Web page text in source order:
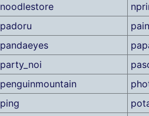
noodlestore
padoru
pandaeyes
party_noi
penguinmountain
ping